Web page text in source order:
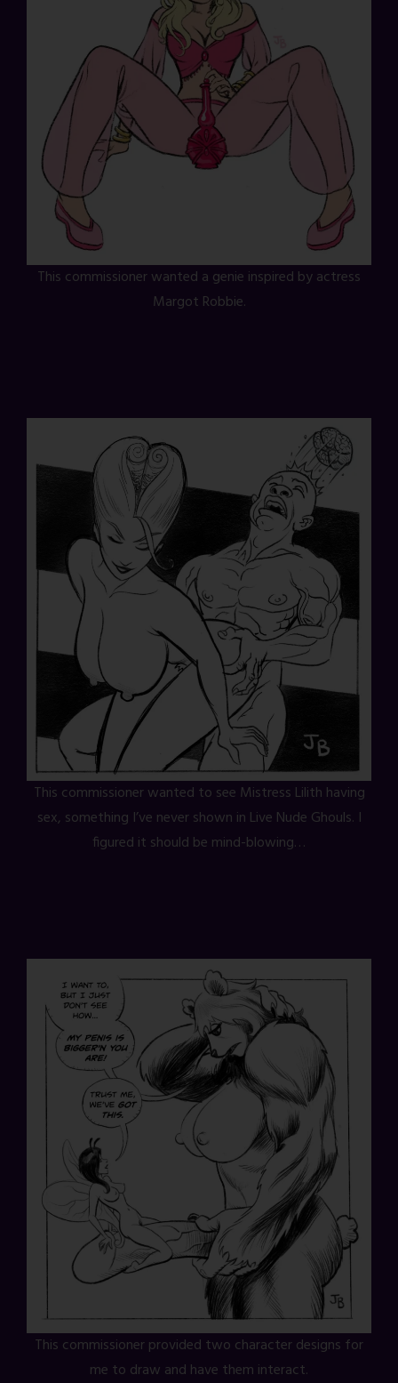
This commissioner wanted a genie inspired by actress
Margot Robbie.
This commissioner wanted to see Mistress Lilith having
sex, something I’ve never shown in Live Nude Ghouls. I
figured it should be mind-blowing…
This commissioner provided two character designs for
me to draw and have them interact.